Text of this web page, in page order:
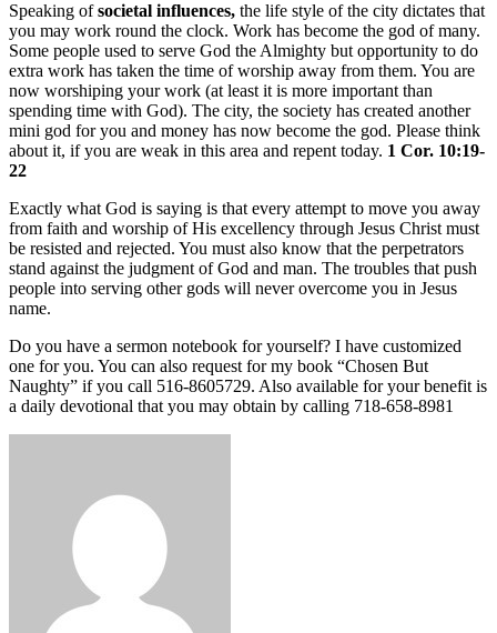
Speaking ofsocietal influences, the life style of the city dictates that
you may work round the clock. Work has become the god of many.
Some people used to serve God the Almighty but opportunity to do
extra work has taken the time of worship away from them. You are
now worshiping your work (at least it is more important than
spending time with God). The city, the society has created another
mini god for you and money has now become the god. Please think
about it, if you are weak in this area and repent today. 1 Cor. 10:19-
22
Exactly what God is saying is that every attempt to move you away
from faith and worship of His excellency through Jesus Christ must
be resisted and rejected. You must also know that the perpetrators
stand against the judgment of God and man. The troubles that push
people into serving other gods will never overcome you in Jesus
name.
Do you have a sermon notebook for yourself? I have customized
one for you. You can also request for my book “Chosen But
Naughty” if you call 516-8605729. Also available for your benefit is
a daily devotional that you may obtain by calling 718-658-8981